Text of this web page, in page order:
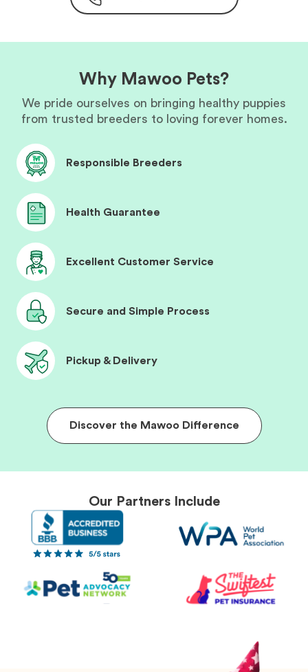
Why Mawoo Pets?
We pride ourselves on bringing healthy puppies
from trusted breeders to loving forever homes.
Responsible Breeders
Health Guarantee
Excellent Customer Service
Secure and Simple Process
Pickup & Delivery
Discover the Mawoo Difference
Our Partners Include